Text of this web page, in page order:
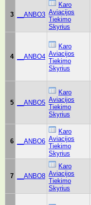
3 __ANBO3
Karo
Aviacijos
Tiekimo
Skyrius
4 __ANBO4
Karo
Aviacijos
Tiekimo
Skyrius
5 __ANBO5
Karo
Aviacijos
Tiekimo
Skyrius
6 __ANBO6
Karo
Aviacijos
Tiekimo
Skyrius
7 __ANBO8
Karo
Aviacijos
Tiekimo
Skyrius